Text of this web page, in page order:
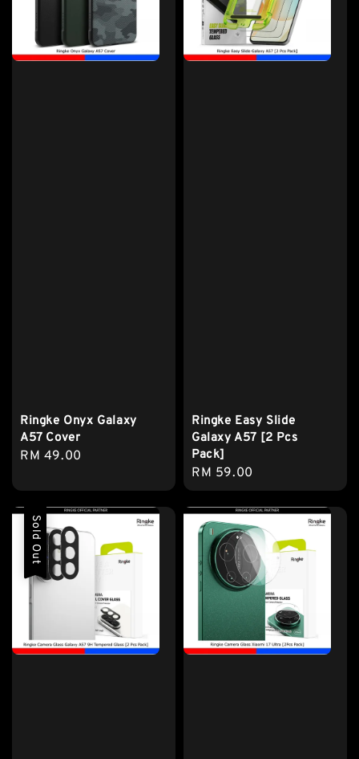
Ringke Onyx Galaxy
A57 Cover
Regular
RM 49.00
Ringke Easy Slide
Galaxy A57 [2 Pcs
Pack]
Regular
price
RM 59.00
Sold Out